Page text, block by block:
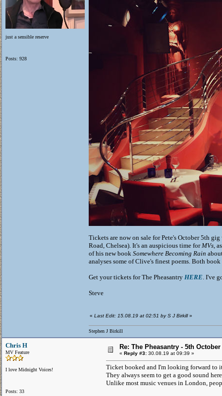
just a sensible reserve
Posts: 928
Tickets are now on sale for Pete's October 5th
Road, Chelsea). It's an auspicious time forMVs,
of his new book Somewhere Becoming Rain
analyses some of Clive's finest poems. Both
Get your tickets for The Pheasantry HERE. I've
Steve
« Last Edit: 15.08.19 at 02:51 by S J Birkill»
Stephen J Birkill
Chris H
MV Feature
I love Midnight Voices!
Posts: 33
Re: The Pheasantry - 5th October
« Reply #3: 30.08.19 at 09:39 »
Ticket booked and I'm looking forward to
They always seem to get a good sound
Unlike most music venues in London,